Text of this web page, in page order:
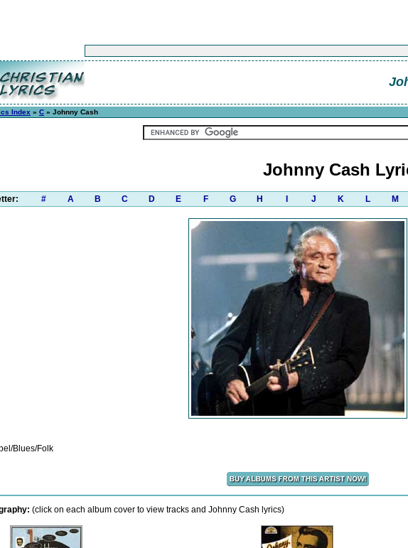
Index » C » Johnny Cash
Johnny Cash
# A B C D E F G H J K L M
Blues/Folk
(click on each album cover to view tracks and Johnny Cash lyrics)